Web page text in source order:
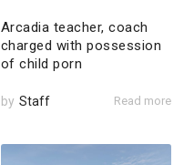
Arcadia teacher, coach
charged with possession
of child porn
by Staff Read more